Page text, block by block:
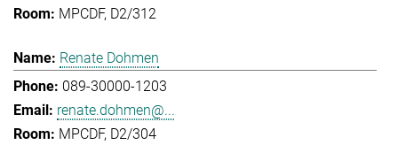
MPCDF, D2/312
Renate Dohmen
089-30000-1203
renate.dohmen@...
MPCDF, D2/304